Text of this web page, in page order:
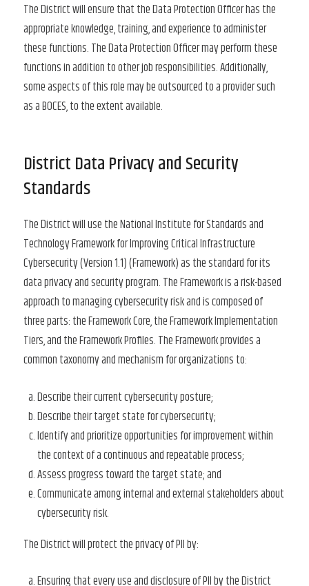
The District will ensure that the Data Protection Officer has the
appropriate knowledge, training, and experience to administer
these functions. The Data Protection Officer may perform these
functions in addition to other job responsibilities. Additionally,
some aspects of this role may be outsourced to a provider such
as a BOCES, to the extent available.
District Data Privacy and Security
Standards
The District will use the National Institute for Standards and
Technology Framework for Improving Critical Infrastructure
Cybersecurity (Version 1.1) (Framework) as the standard for its
data privacy and security program. The Framework is a risk-based
approach to managing cybersecurity risk and is composed of
three parts: the Framework Core, the Framework Implementation
Tiers, and the Framework Profiles. The Framework provides a
common taxonomy and mechanism for organizations to:
Describe their current cybersecurity posture;
Describe their target state for cybersecurity;
Identify and prioritize opportunities for improvement within
the context of a continuous and repeatable process;
Assess progress toward the target state; and
Communicate among internal and external stakeholders about
cybersecurity risk.
The District will protect the privacy of PII by:
Ensuring that every use and disclosure of PII by the District